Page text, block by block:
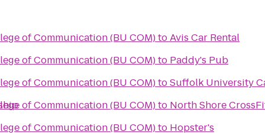
of Communication (BU COM)toAvis Car Rental
of Communication (BU COM)to Paddy's Pub
of Communication (BU COM)toSuffolk University
of Communication (BU COM)to North Shore
of Communication (BU COM)to Hopster's